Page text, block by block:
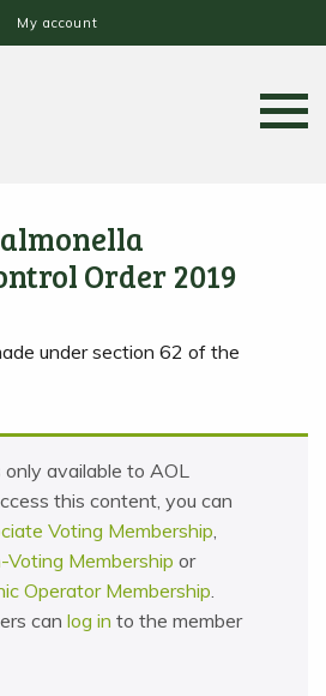
My account
Order 2019
under section 62 of the
available to AOL
this content, you can
Voting Membership,
Membership or
Operator Membership.
can log in to the member